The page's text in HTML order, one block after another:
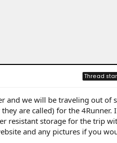
Thread
and we will be traveling out of
are called) for the 4Runner.
resistant storage for the trip
and any pictures if you